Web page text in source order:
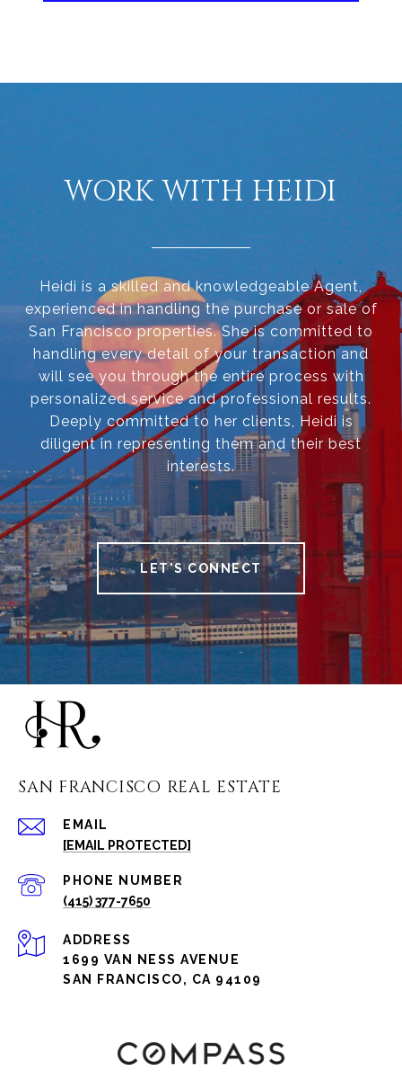
WORK WITH HEIDI
Heidi is a skilled and knowledgeable Agent,
experienced in handling the purchase or sale of
San Francisco properties. She is committed to
handling every detail of your transaction and
will see you through the entire process with
personalized service and professional results.
Deeply committed to her clients, Heidi is
diligent in representing them and their best
interests.
LET'S CONNECT
SAN FRANCISCO REAL ESTATE
EMAIL
[EMAIL PROTECTED]
PHONE NUMBER
(415) 377-7650
ADDRESS
1699 VAN NESS AVENUE
SAN FRANCISCO, CA 94109